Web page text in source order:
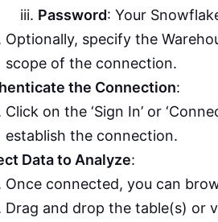
Password: Your
Optionally, specify the
scope of the connection.
the Connection:
Click on the ‘Sign In’ or
establish the connection.
Data to Analyze:
Once connected, you can
Drag and drop the table(s) or